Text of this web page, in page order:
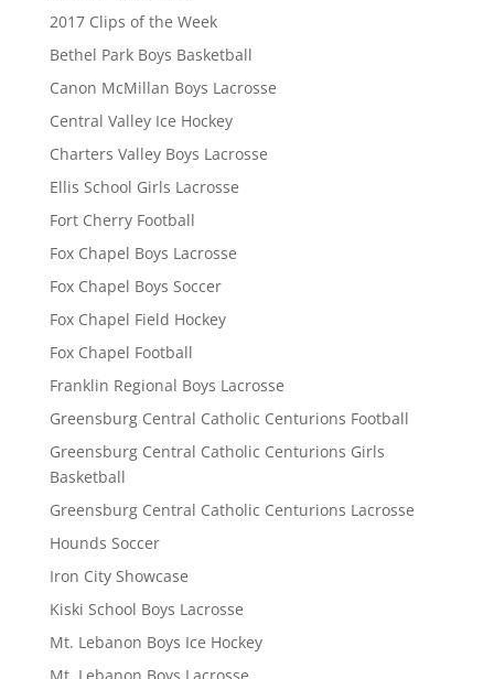
2017 Clips of the Week
Bethel Park Boys Basketball
Canon McMillan Boys Lacrosse
Central Valley Ice Hockey
Charters Valley Boys Lacrosse
Ellis School Girls Lacrosse
Fort Cherry Football
Fox Chapel Boys Lacrosse
Fox Chapel Boys Soccer
Fox Chapel Field Hockey
Fox Chapel Football
Franklin Regional Boys Lacrosse
Greensburg Central Catholic Centurions Football
Greensburg Central Catholic Centurions Girls
Basketball
Greensburg Central Catholic Centurions Lacrosse
Hounds Soccer
Iron City Showcase
Kiski School Boys Lacrosse
Mt. Lebanon Boys Ice Hockey